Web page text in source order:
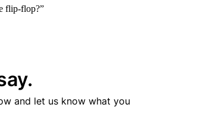
flip-flop?”
and let us know what you